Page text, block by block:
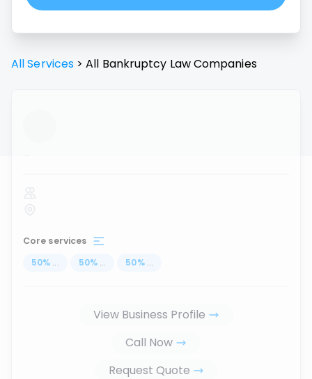
All Services > All Bankruptcy LawCompanies
...
Core services
50% ... 50% ... 50% ...
View Business Profile
Call Now
Request Quote